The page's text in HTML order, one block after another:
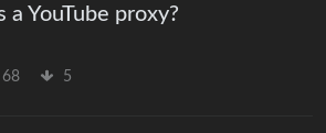
a YouTube proxy?
68 5